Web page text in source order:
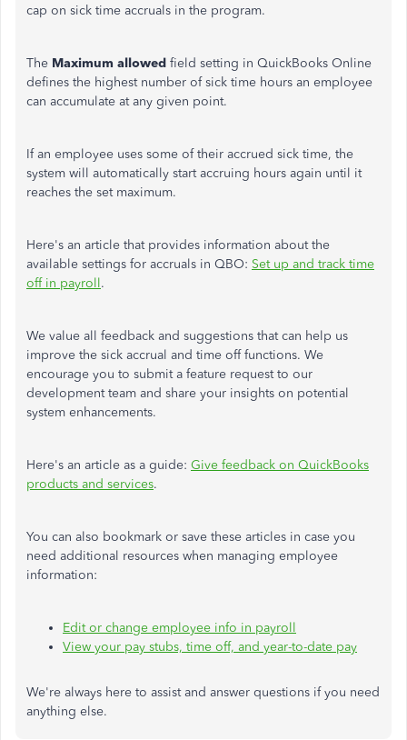
cap on sick time accruals in the program.
The Maximum allowed field setting in QuickBooks Online
defines the highest number of sick time hours an employee
can accumulate at any given point.
If an employee uses some of their accrued sick time, the
system will automatically start accruing hours again until it
reaches the set maximum.
Here's an article that provides information about the
available settings for accruals in QBO: Set up and track time
off in payroll.
We value all feedback and suggestions that can help us
improve the sick accrual and time offfunctions. We
encourage you to submit a feature request to our
development team and share your insights on potential
system enhancements.
Here's an article as a guide: Give feedback on QuickBooks
products and services.
You can also bookmark or save these articles in case you
need additional resources when managing employee
information:
Edit or change employee info in payroll
View your pay stubs, time off, and year-to-date pay
We're always here to assist and answer questions ifyou need
anything else.